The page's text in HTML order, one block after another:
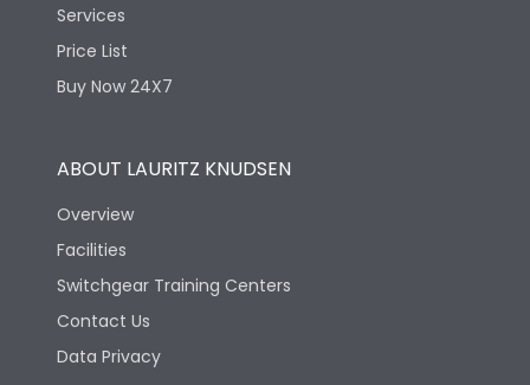
Services
Price List
Buy Now 24X7
ABOUT LAURITZ KNUDSEN
Overview
Facilities
Switchgear Training Centers
Contact Us
Data Privacy